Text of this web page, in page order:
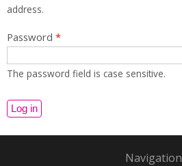
address.
Password *
The password field is case sensitive.
Navigation